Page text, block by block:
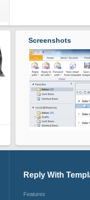
Screenshots
Reply With
Features